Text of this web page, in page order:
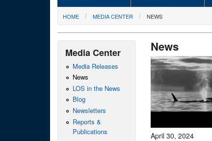
You are here
HOME MEDIA CENTER NEWS
News
April 30, 2024
Media Center
Media Releases
News
LOS in the News
Blog
Newsletters
Reports &
Publications